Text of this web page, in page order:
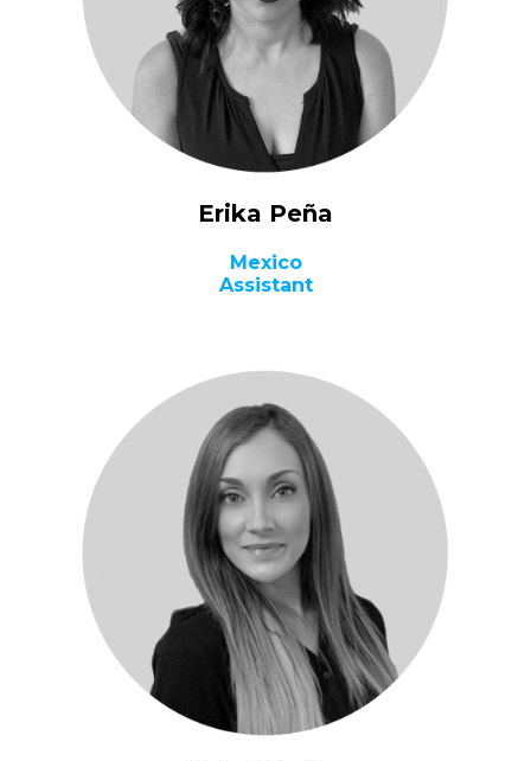
Erika Peña​
Mexico
Assistant